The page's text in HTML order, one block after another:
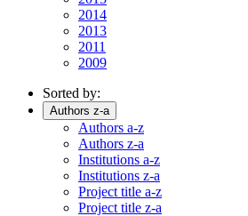
2014
2013
2011
2009
Sorted by:
Authors z-a
Authors a-z
Authors z-a
Institutions a-z
Institutions z-a
Project title a-z
Project title z-a